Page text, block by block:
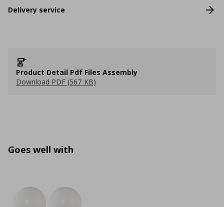
Delivery service
Product Detail Pdf Files Assembly
Download PDF (567 KB)
Goes well with